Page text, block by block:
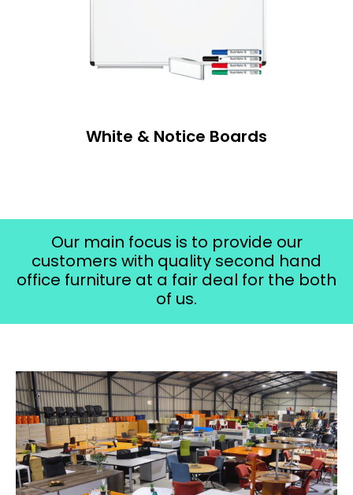
White & Notice Boards
Our main focus is to provide our
customers with quality second hand
office furniture at a fair deal for the both
of us.